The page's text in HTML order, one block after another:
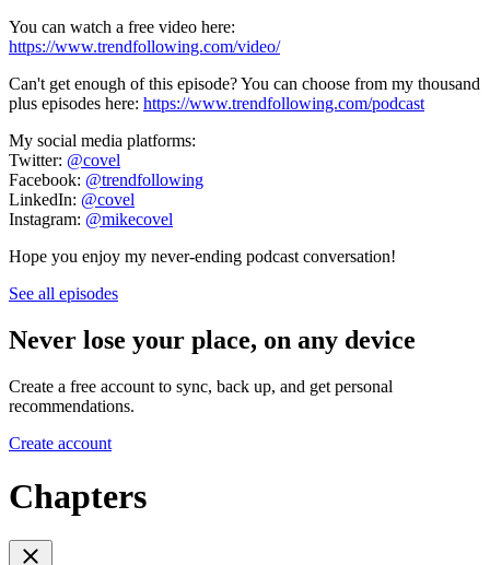
You can watch a free video here:
https://www.trendfollowing.com/video/
Can't get enough of this episode? You can choose from my thousand
plus episodes here: https://www.trendfollowing.com/podcast
My social media platforms:
Twitter: @covel
Facebook: @trendfollowing
LinkedIn: @covel
Instagram: @mikecovel
Hope you enjoy my never-ending podcast conversation!
See all episodes
Never lose your place, on any device
Create a free account to sync, back up, and get personal
recommendations.
Create account
Chapters